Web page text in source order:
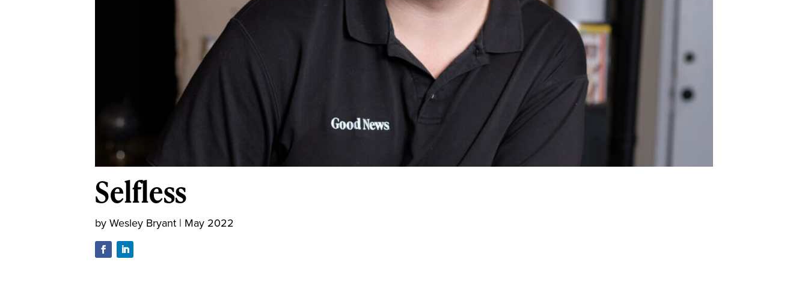
Selfless
byWesley Bryant | May 2022